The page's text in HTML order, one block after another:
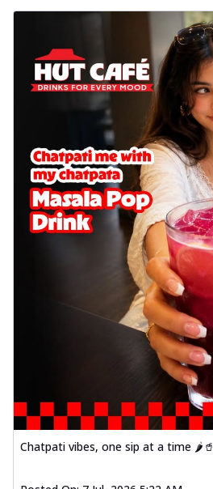
Chatpati vibes, one sip at a time 🌶️🥤